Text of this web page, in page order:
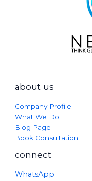
about us
Company Profile
What We Do
Blog Page
Book Consultation
connect
WhatsApp